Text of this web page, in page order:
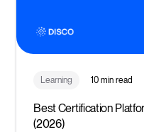
Learning 10 min read
Best Certification
(2026)